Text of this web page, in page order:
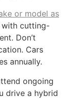
or model as
with cutting-
Don’t
Cars
annually.
ongoing
drive a hybrid